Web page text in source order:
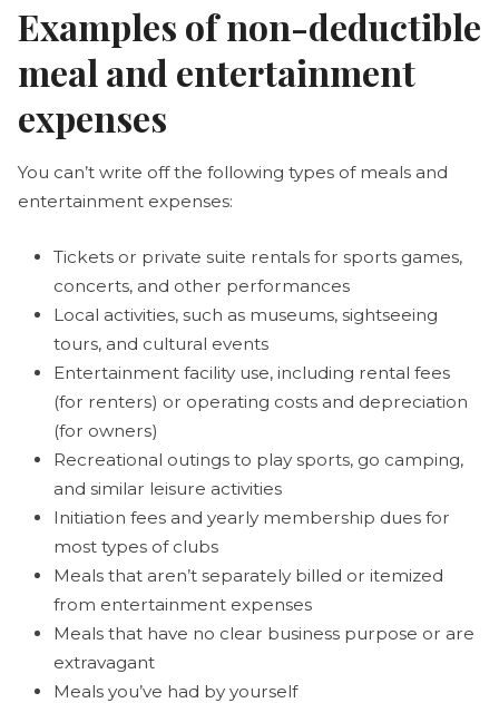
Examples of non-deductible
meal and entertainment
expenses
You can’t write off the following types of meals and
entertainment expenses:
Tickets or private suite rentals for sports games,
concerts, and other performances
Local activities, such as museums, sightseeing
tours, and cultural events
Entertainment facility use, including rental fees
(for renters) or operating costs and depreciation
(for owners)
Recreational outings to play sports, go camping,
and similar leisure activities
Initiation fees and yearly membership dues for
most types of clubs
Meals that aren’t separately billed or itemized
from entertainment expenses
Meals that have no clear business purpose or are
extravagant
Meals you’ve had by yourself